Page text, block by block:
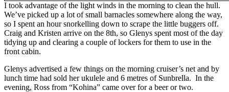
I took advantage of the light winds in the morning to clean the hull.
We’ve picked up a lot of small barnacles somewhere along the way,
so I spent an hour snorkelling down to scrape the little buggers off.
Craig and Kristen arrive on the 8th, so Glenys spent most of the day
tidying up and clearing a couple of lockers for them to use in the
front cabin.
Glenys advertised a few things on the morning cruiser’s net and by
lunch time had sold her ukulele and 6 metres of Sunbrella. In the
evening, Ross from “Kohina” came over for a beer or two.